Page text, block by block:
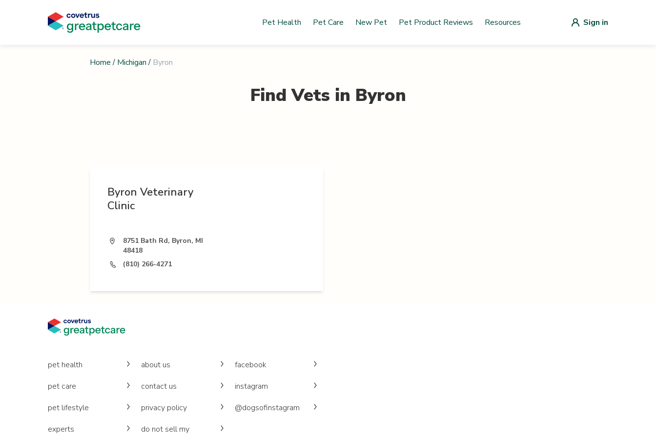
Pet Health Pet Care New Pet Pet Product Reviews Resources Sign in
Home / Michigan / Byron
Find Vets in Byron
Byron Veterinary
Clinic
8751 Bath Rd, Byron, MI
48418
(810) 266-4271
pet health
pet care
pet lifestyle
experts
about us
contact us
privacy policy
do not sell my
facebook
instagram
@dogsofinstagram